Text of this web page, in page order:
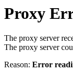
Proxy
The proxy server
The proxy server
Reason: Error